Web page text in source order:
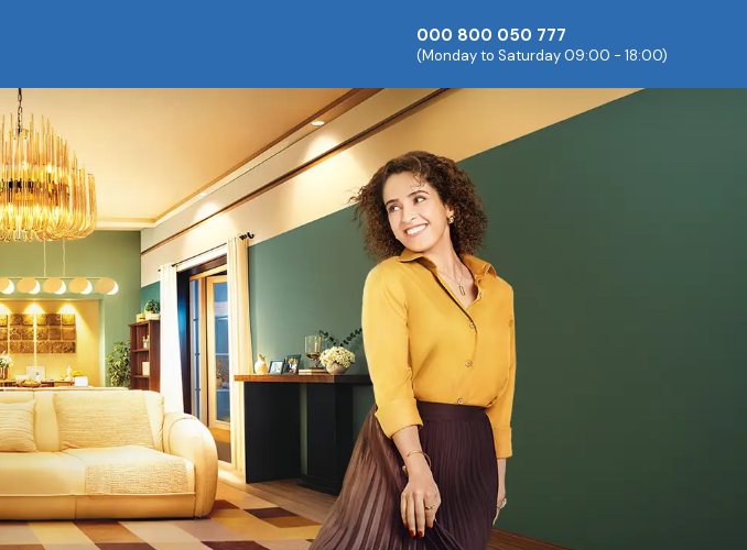
000 800 050 777
(Monday to Saturday 09:00 - 18:00)